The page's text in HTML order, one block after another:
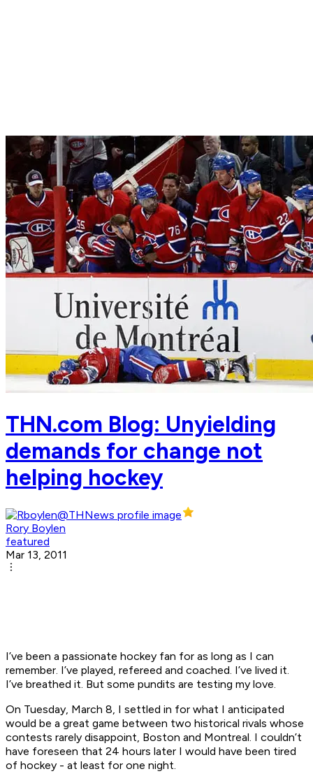
THN.com Blog: Unyielding
demands for change not
helping hockey
Rory Boylen
featured
Mar 13, 2011
I’ve been a passionate hockey fan for as long as I can
remember. I’ve played, refereed and coached. I’ve lived it.
I’ve breathed it. But some pundits are testing my love.
On Tuesday, March 8, I settled in for what I anticipated
would be a great game between two historical rivals whose
contests rarely disappoint, Boston and Montreal. I couldn’t
have foreseen that 24 hours later I would have been tired
of hockey - at least for one night.